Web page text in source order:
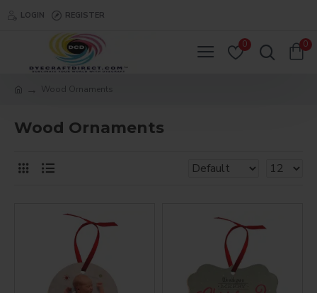
LOGIN REGISTER
0 0
Wood Ornaments
Wood Ornaments